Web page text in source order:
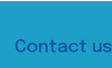
Contact us